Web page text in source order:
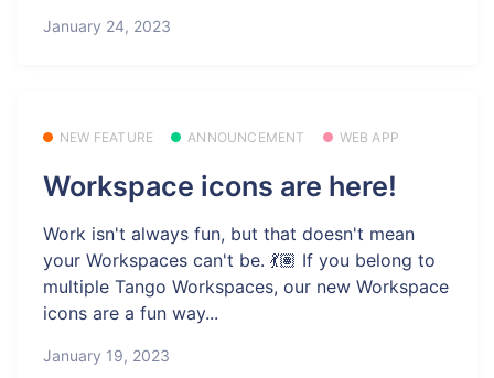
January 24, 2023
NEW FEATURE ANNOUNCEMENT WEB APP
Workspace icons are here!
Work isn't always fun, but that doesn't mean
your Workspaces can't be. 💃🏽 If you belong to
multiple Tango Workspaces, our new Workspace
icons are a fun way...
January 19, 2023